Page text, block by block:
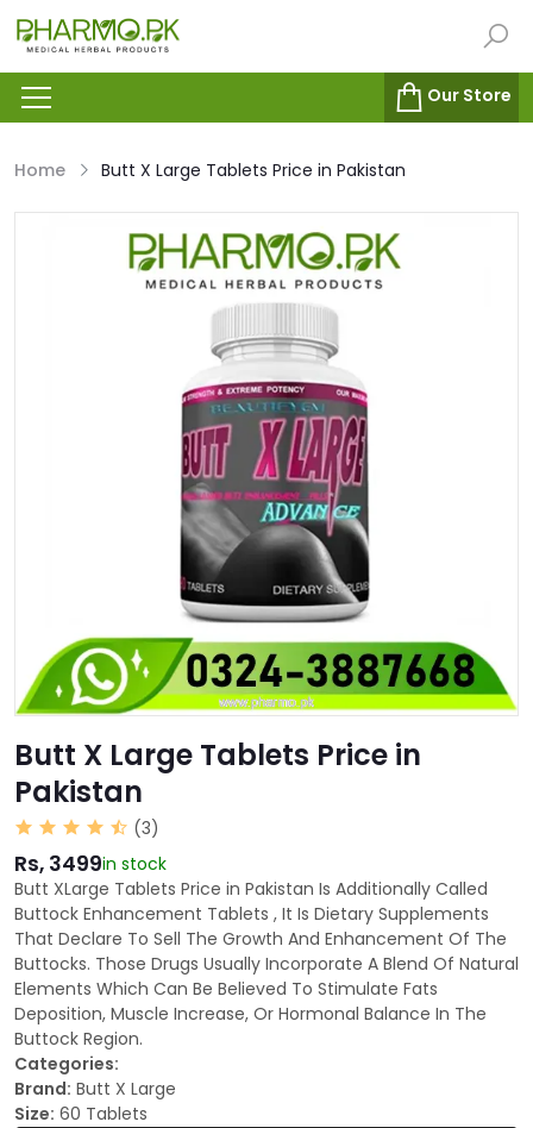
Our Store
Home Butt X Large Tablets Price in Pakistan
Butt X Large Tablets Price in
Pakistan
(3)
Rs, 3499in stock
Butt XLarge Tablets Price in Pakistan Is Additionally Called
Buttock Enhancement Tablets , It Is Dietary Supplements
That Declare To Sell The Growth And Enhancement Of The
Buttocks. Those Drugs Usually Incorporate A Blend Of Natural
Elements Which Can Be Believed To Stimulate Fats
Deposition, Muscle Increase, Or Hormonal Balance In The
Buttock Region.
Categories:
Brand: Butt X Large
Size: 60 Tablets